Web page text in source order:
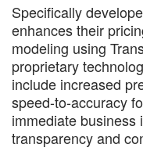
Specifically
enhances their
modeling using
proprietary
include increased
speed-to-accuracy
immediate business
transparency and